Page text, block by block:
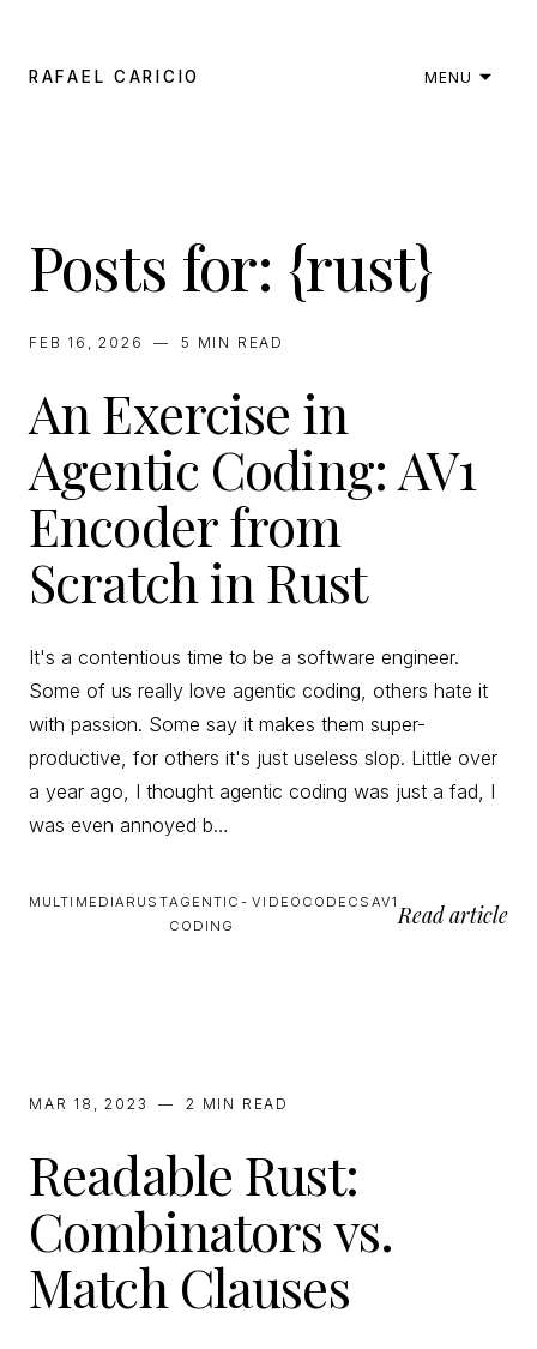
RAFAEL CARICIO MENU
Posts for: {rust}
FEB 16, 2026 — 5 MIN READ
An Exercise in
Agentic Coding: AV1
Encoder from
Scratch in Rust
It's a contentious time to be a software engineer.
Some of us really love agentic coding, others hate it
with passion. Some say it makes them super-
productive, for others it's just useless slop. Little over
a year ago, I thought agentic coding was just a fad, I
was even annoyed b…
MULTIMEDIA RUSTAGENTIC-
CODING
VIDEO CODECS AV1 Read article
MAR 18, 2023 — 2 MIN READ
Readable Rust:
Combinators vs.
Match Clauses